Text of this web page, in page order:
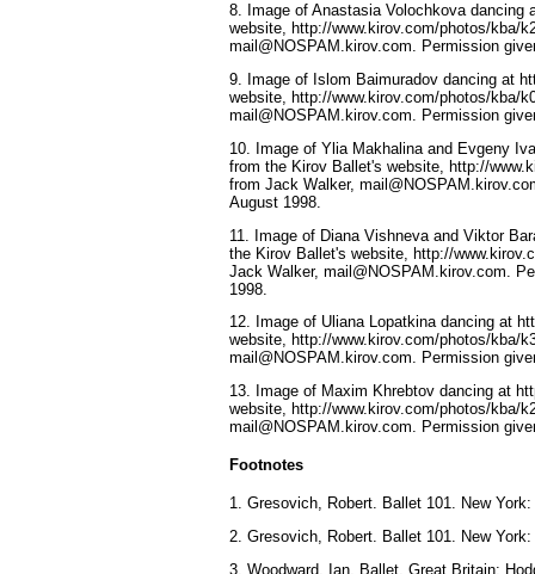
8. Image of Anastasia Volochkova dancing
website, http://www.kirov.com/photos/kba/
mail@NOSPAM.kirov.com. Permission
9. Image of Islom Baimuradov dancing at
website, http://www.kirov.com/photos/kba/
mail@NOSPAM.kirov.com. Permission
10. Image of Ylia Makhalina and Evgeny
from the Kirov Ballet's website, http://
from Jack Walker,
August 1998.
11. Image of Diana Vishneva and Viktor
the Kirov Ballet's website, http://
Jack Walker, mail@NOSPAM.kirov.com.
1998.
12. Image of Uliana Lopatkina dancing at
website, http://www.kirov.com/photos/kba/
mail@NOSPAM.kirov.com. Permission
13. Image of Maxim Khrebtov dancing at
website, http://www.kirov.com/photos/kba/
mail@NOSPAM.kirov.com. Permission
Footnotes
1. Gresovich, Robert. Ballet 101. New
2. Gresovich, Robert. Ballet 101. New
3. Woodward, Ian. Ballet. Great Britain: